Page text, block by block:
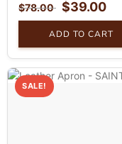
$78.00 $39.00
ADD TO CART
SALE!